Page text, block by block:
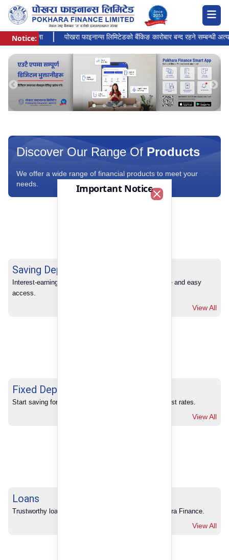
Notice:
सूचना पोखरा फाइनान्स लिमिटेडको बैंकिङ कारोबार बन्द रहने सम्बन्धी अत्यन्त
Pokhara Finance Ltd.
Discover Our Range Of Products
We offer a wide range of financial products to meet your
needs.
Saving Deposits
Interest-earning savings with full banking convenience and easy
access.
View All
Fixed Deposits
Start saving for your future with our competitive interest rates.
View All
Loans
Trustworthy loans with no hidden charges from Pokhara Finance.
View All
Important Notice